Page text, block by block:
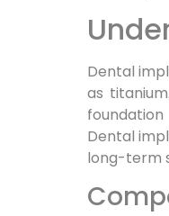
Dental
as
Dental
long-term